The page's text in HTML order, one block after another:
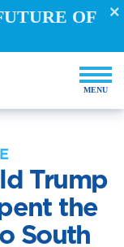
OF
Trump
the
South